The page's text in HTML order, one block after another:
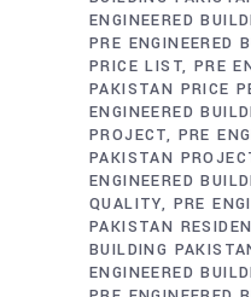
ENGINEERED
PRE ENGINEERED
PRICE LIST PRE
PAKISTAN PRICE
ENGINEERED
PROJECT
PRE
PAKISTAN
ENGINEERED
QUALITY
PRE
PAKISTAN
BUILDING
ENGINEERED